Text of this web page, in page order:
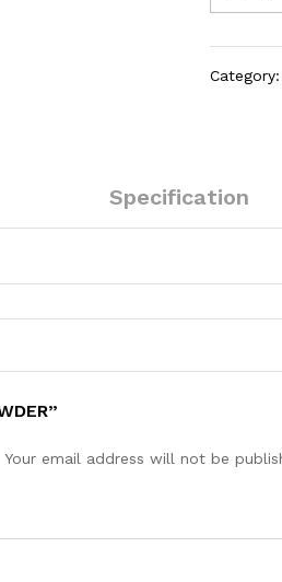
quantity
Specification
Your email address will not be